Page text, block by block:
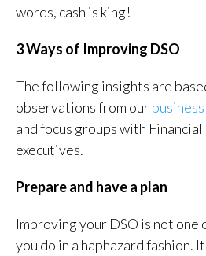
words, cash is king!
3 Ways of Improving DSO
The following insights are
observations from our
and focus groups with
executives.
Prepare and have a plan
Improving your DSO is not
you do in a haphazard fashion.